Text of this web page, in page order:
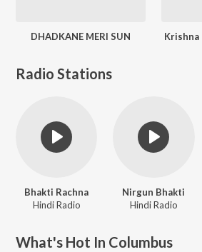
DHADKANE MERI SUN Krishna
Radio Stations
Bhakti Rachna
Hindi Radio
Nirgun Bhakti
Hindi Radio
What's Hot In Columbus